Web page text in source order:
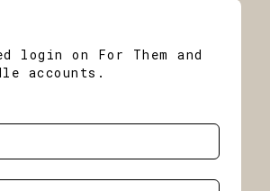
login on For Them and
accounts.